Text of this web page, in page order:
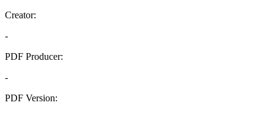
Creator:
-
PDF Producer:
-
PDF Version: